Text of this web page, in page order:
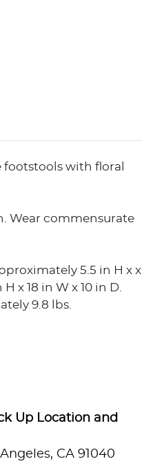
footstools with floral
Wear commensurate
5.5 in H x x
x 18 in W x 10 in D.
9.8 lbs.
Up Location and
CA 91040